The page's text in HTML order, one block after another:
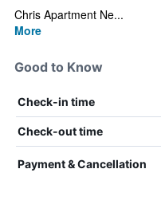
Chris Apartment Ne...
More
Good to Know
Check-in time
Check-out time
Payment & Cancellation